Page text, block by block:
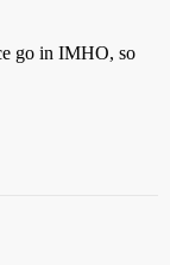
go in IMHO, so